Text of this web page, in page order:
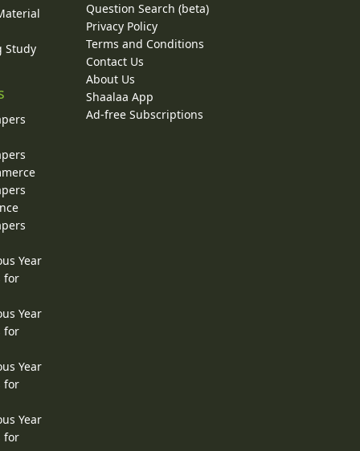
Study
Year
for
Year
for
Year
for
Year
for
Question Search (beta)
Privacy Policy
Terms and Conditions
Contact Us
About Us
Shaalaa App
Ad-free Subscriptions